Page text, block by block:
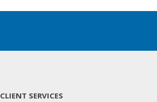
CLIENT SERVICES